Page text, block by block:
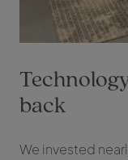
back
We invested